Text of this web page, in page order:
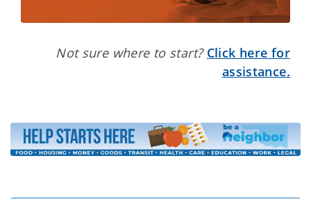
Not sure where to start? Click here for
assistance.